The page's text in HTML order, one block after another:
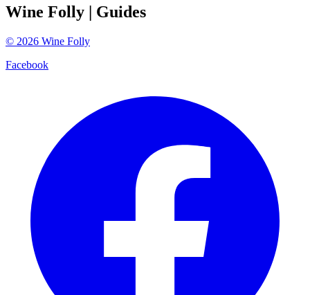
Wine Folly | Guides
© 2026 Wine Folly
Facebook